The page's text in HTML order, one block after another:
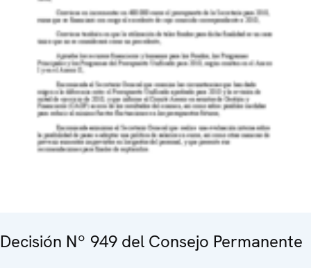
Decisión Nº 949 del Consejo Permanente